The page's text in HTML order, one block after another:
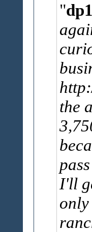
the
I'll
only